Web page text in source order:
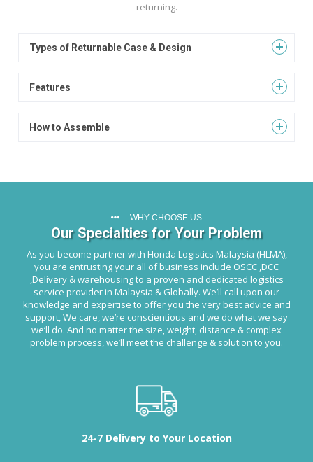
returning.
Types of Returnable Case & Design
Features
How to Assemble
WHY CHOOSE US
Our Specialties for Your Problem
As you become partner with Honda Logistics Malaysia (HLMA),
you are entrusting your all of business include OSCC ,DCC
,Delivery & warehousing to a proven and dedicated logistics
service provider in Malaysia & Globally. We’ll call upon our
knowledge and expertise to offer you the very best advice and
support, We care, we’re conscientious and we do what we say
we’ll do. And no matter the size, weight, distance & complex
problem process, we’ll meet the challenge & solution to you.
24-7 Delivery to Your Location